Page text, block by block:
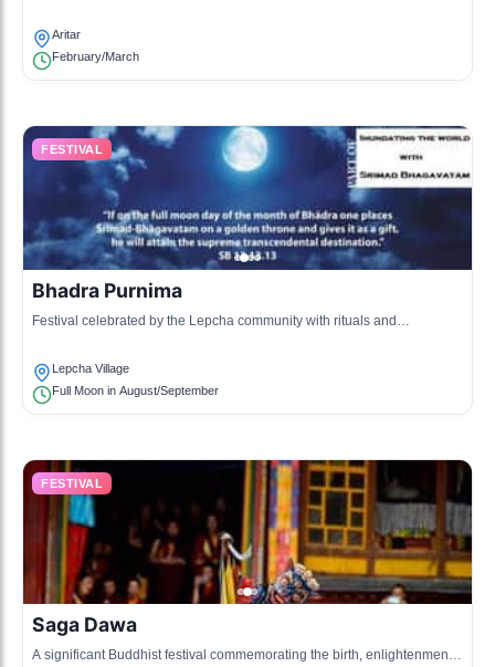
Aritar
February/March
FESTIVAL
Bhadra Purnima
Festival celebrated by the Lepcha community with rituals and
Lepcha Village
Full Moon in August/September
FESTIVAL
Saga Dawa
A significant Buddhist festival commemorating the birth, enlightenment,